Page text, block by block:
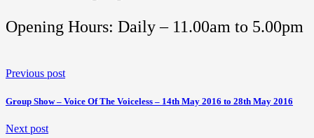
Opening Hours: Daily – 11.00am to 5.00pm
Previous post
Group Show – Voice Of The Voiceless – 14th May 2016 to 28th May 2016
Next post